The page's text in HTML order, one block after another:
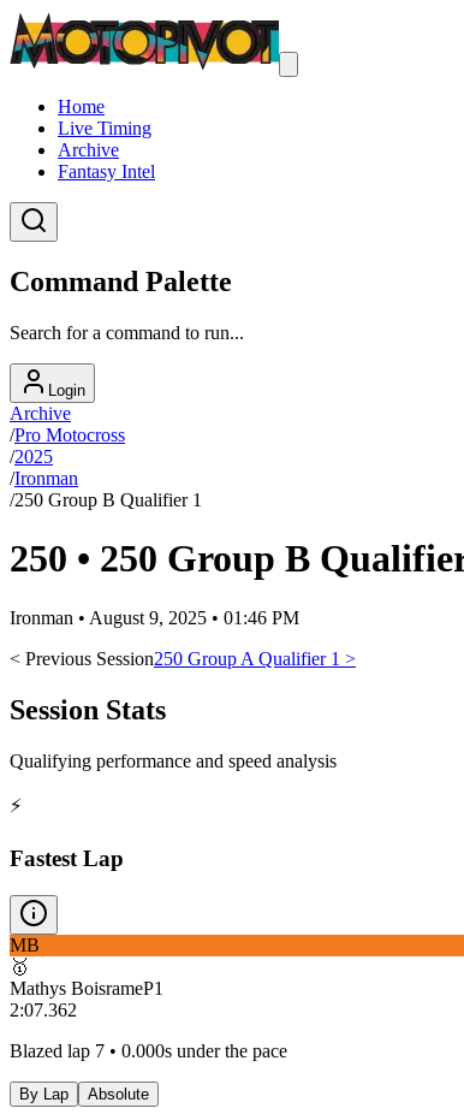
Home
Live Timing
Archive
Fantasy Intel
Command Palette
Search for a command to run...
Login
Archive
/Pro Motocross
/2025
/Ironman
/250 Group B Qualifier 1
250 • 250 Group B
Ironman • August 9, 2025 • 01:46 PM
< Previous Session250 Group A Qualifier 1 >
Session Stats
Qualifying performance and speed analysis
⚡
Fastest Lap
MB
🥇
Mathys BoisrameP1
2:07.362
Blazed lap 7 • 0.000s under the pace
By Lap Absolute